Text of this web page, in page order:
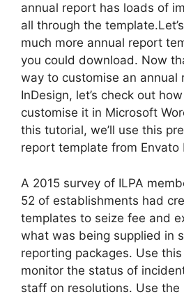
annual report has loads of
all through the
much more annual report
you could download. Now
way to customise an annual
InDesign, let’s check out
customise it in Microsoft
this tutorial, we’ll use this
report template from Envato
A 2015 survey of ILPA
52 of establishments had
templates to seize fee and
what was being supplied in
reporting packages. Use
monitor the status of
staff on resolutions. Use the